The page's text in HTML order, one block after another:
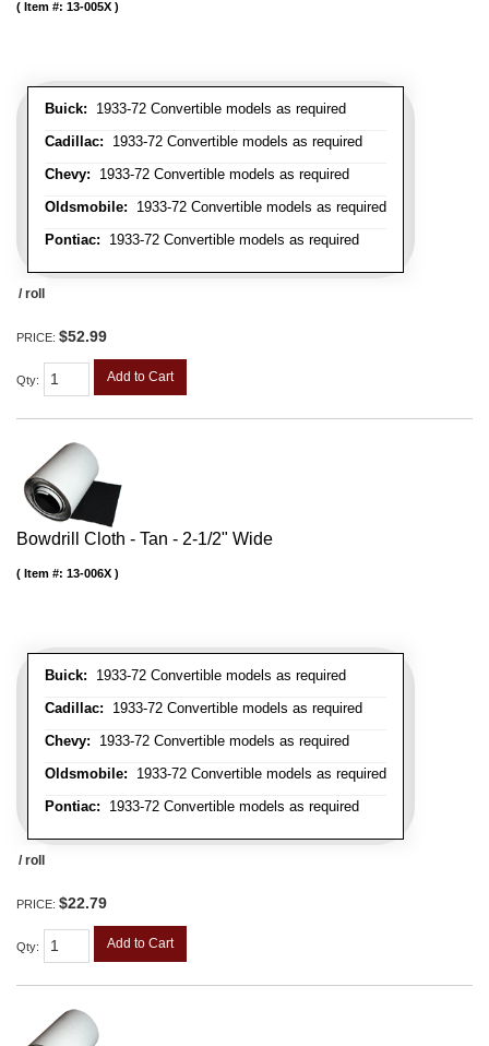
Buick: 1933-72 Convertible models as required
Cadillac: 1933-72 Convertible models as required
Chevy: 1933-72 Convertible models as required
Oldsmobile: 1933-72 Convertible models as required
Pontiac: 1933-72 Convertible models as required
Item #: 13-005X
/ roll
PRICE: $52.99
Qty: Add to Cart
Bowdrill Cloth - Tan - 2-1/2" Wide
Buick: 1933-72 Convertible models as required
Cadillac: 1933-72 Convertible models as required
Chevy: 1933-72 Convertible models as required
Oldsmobile: 1933-72 Convertible models as required
Pontiac: 1933-72 Convertible models as required
Item #: 13-006X
/ roll
PRICE: $22.79
Qty: Add to Cart